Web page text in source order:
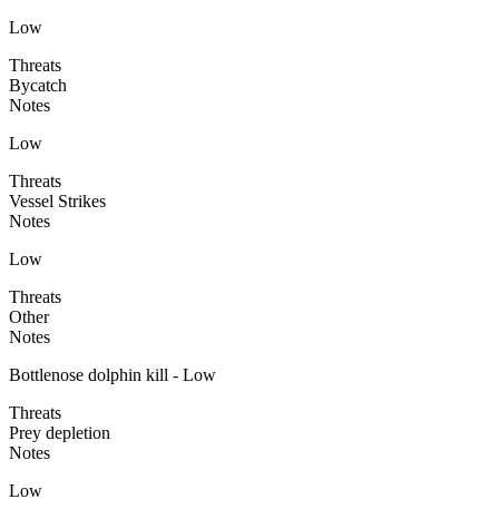
Low
Threats
Bycatch
Notes
Low
Threats
Vessel Strikes
Notes
Low
Threats
Other
Notes
Bottlenose dolphin kill - Low
Threats
Prey depletion
Notes
Low